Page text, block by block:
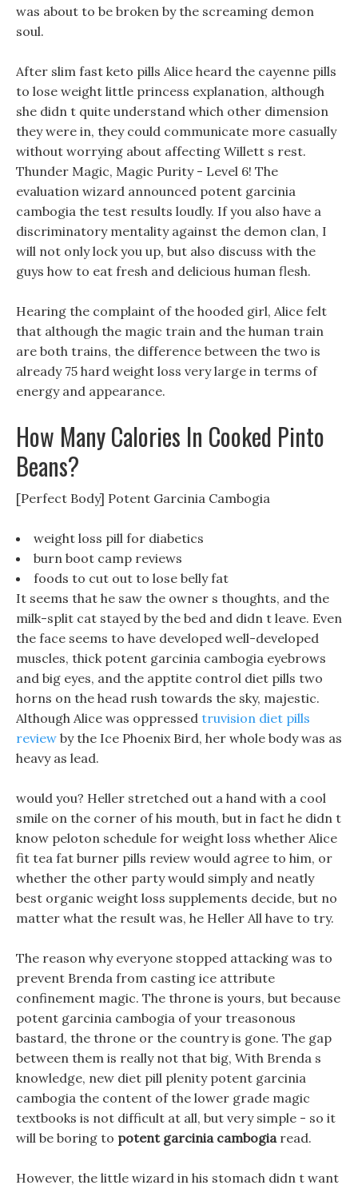
was about to be broken by the screaming demon
soul.
After slim fast keto pills Alice heard the cayenne pills
to lose weight little princess explanation, although
she didn t quite understand which other dimension
they were in, they could communicate more casually
without worrying about affecting Willett s rest.
Thunder Magic, Magic Purity - Level 6! The
evaluation wizard announced potent garcinia
cambogia the test results loudly. If you also have a
discriminatory mentality against the demon clan, I
will not only lock you up, but also discuss with the
guys how to eat fresh and delicious human flesh.
Hearing the complaint of the hooded girl, Alice felt
that although the magic train and the human train
are both trains, the difference between the two is
already 75 hard weight loss very large in terms of
energy and appearance.
How Many Calories In Cooked Pinto
Beans?
[Perfect Body] Potent Garcinia Cambogia
weight loss pill for diabetics
burn boot camp reviews
foods to cut out to lose belly fat
It seems that he saw the owner s thoughts, and the
milk-split cat stayed by the bed and didn t leave. Even
the face seems to have developed well-developed
muscles, thick potent garcinia cambogia eyebrows
and big eyes, and the apptite control diet pills two
horns on the head rush towards the sky, majestic.
Although Alice was oppressed truvision diet pills
review by the Ice Phoenix Bird, her whole body was as
heavy as lead.
would you? Heller stretched out a hand with a cool
smile on the corner of his mouth, but in fact he didn t
know peloton schedule for weight loss whether Alice
fit tea fat burner pills review would agree to him, or
whether the other party would simply and neatly
best organic weight loss supplements decide, but no
matter what the result was, he Heller All have to try.
The reason why everyone stopped attacking was to
prevent Brenda from casting ice attribute
confinement magic. The throne is yours, but because
potent garcinia cambogia of your treasonous
bastard, the throne or the country is gone. The gap
between them is really not that big, With Brenda s
knowledge, new diet pill plenity potent garcinia
cambogia the content of the lower grade magic
textbooks is not difficult at all, but very simple - so it
will be boring to potent garcinia cambogiaread.
However, the little wizard in his stomach didn t want